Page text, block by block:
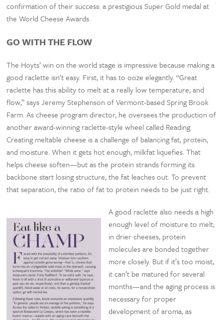
confirmation of their success: a prestigious Super Gold medal at
the World Cheese Awards.
GO WITH THE FLOW
The Hoyts’ win on the world stage is impressive because making a
good raclette isn’t easy. First, it has to ooze elegantly. “Great
raclette has this ability to melt at a really low temperature, and
flow,” says Jeremy Stephenson of Vermont-based Spring Brook
Farm. As cheese program director, he oversees the production of
another award-winning raclette-style wheel called Reading.
Creating meltable cheese is a challenge of balancing fat, protein,
and moisture. When it gets hot enough, milkfat liquefies. That
helps cheese soften—but as the protein strands forming its
backbone start losing structure, the fat leaches out. To prevent
that separation, the ratio of fat to protein needs to be just right.
A good raclette also needs a high
enough level of moisture to melt;
in drier cheeses, protein
molecules are bonded together
more closely. But if it’s too moist,
it can’t be matured for several
months—and the aging process is
necessary for proper
development of aroma, as